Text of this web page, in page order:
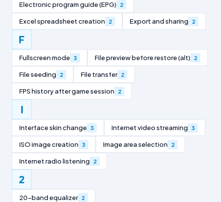
Electronic program guide (EPG) 2
Excel spreadsheet creation 2 Export and sharing 2
F
Fullscreen mode 3 File preview before restore (alt) 2
File seeding 2 File transfer 2
FPS history after game session 2
I
Interface skin change 3 Internet video streaming 3
ISO image creation 3 Image area selection 2
Internet radio listening 2
2
20-band equalizer 2